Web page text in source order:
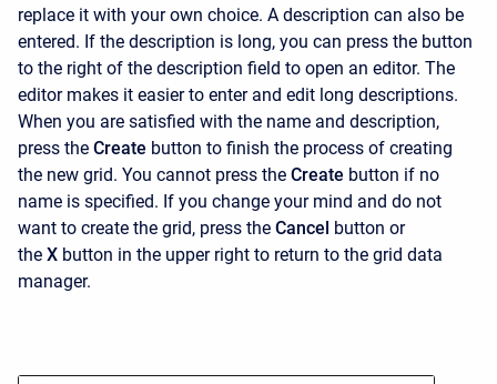
replace it with your own choice. A description can also be
entered. If the description is long, you can press the button
to the right of the description field to open an editor. The
editor makes it easier to enter and edit long descriptions.
When you are satisfied with the name and description,
press the Create button to finish the process of creating
the new grid. You cannot press the Create button if no
name is specified. If you change your mind and do not
want to create the grid, press the Cancel button or
the X button in the upper right to return to the grid data
manager.